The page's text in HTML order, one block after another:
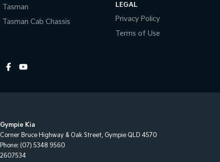
Tasman
Tasman Cab Chassis
LEGAL
Privacy Policy
Terms of Use
Gympie Kia
Corner Bruce Highway & Oak Street, Gympie QLD 4570
Phone: (07) 5348 9560
2607534